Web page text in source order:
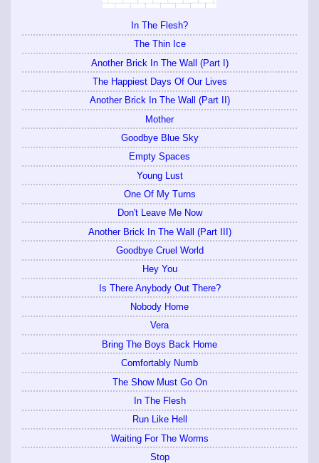
In The Flesh?
The Thin Ice
Another Brick In The Wall (Part I)
The Happiest Days Of Our Lives
Another Brick In The Wall (Part II)
Mother
Goodbye Blue Sky
Empty Spaces
Young Lust
One Of My Turns
Don't Leave Me Now
Another Brick In The Wall (Part III)
Goodbye Cruel World
Hey You
Is There Anybody Out There?
Nobody Home
Vera
Bring The Boys Back Home
Comfortably Numb
The Show Must Go On
In The Flesh
Run Like Hell
Waiting For The Worms
Stop